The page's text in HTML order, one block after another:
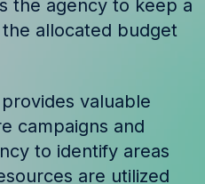
the agency to keep a
allocated budget
valuable
campaigns and
to identify areas
are utilized